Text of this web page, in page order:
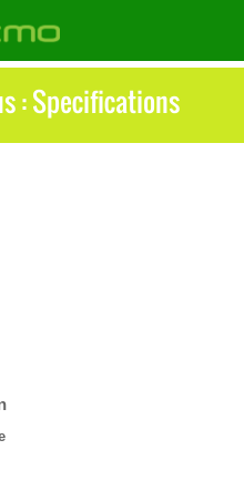
: Specifications